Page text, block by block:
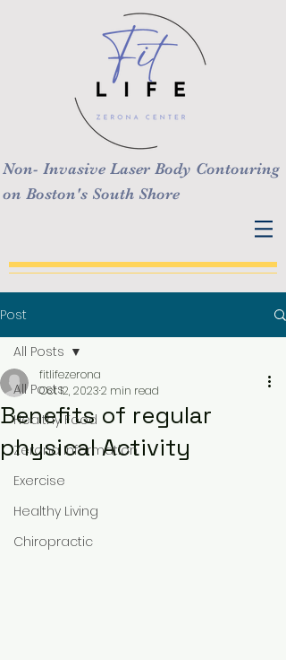
Non- Invasive Laser Body Contouring
on Boston's South Shore
Post
All Posts
Healthy Food
Zerona Information
Exercise
Healthy Living
Chiropractic
All Posts
Benefits of regular
physical Activity
fitlifezerona
Oct 12, 20232 min read